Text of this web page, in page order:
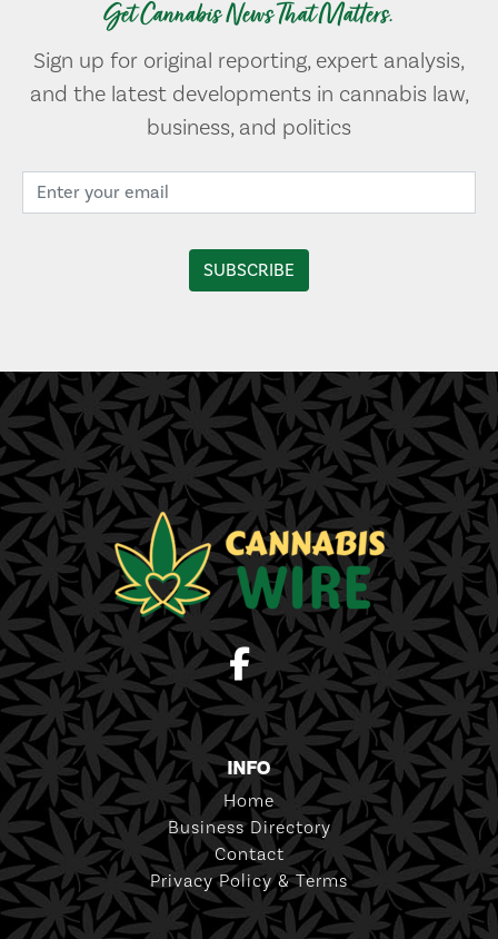
Get Cannabis News That Matters.
Sign up for original reporting, expert analysis,
and the latest developments in cannabis law,
business, and politics
INFO
Home
Business Directory
Contact
Privacy Policy & Terms